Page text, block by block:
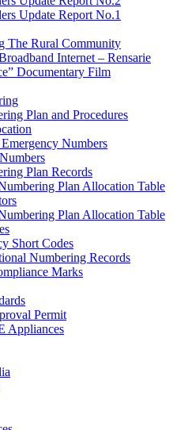
Update Report No.1
The Rural Community
Internet – Rensarie
Documentary Film
Plan and Procedures
Numbers
Plan Records
Plan Allocation Table
Plan Allocation Table
Short Codes
Numbering Records
Marks
Permit
Appliances